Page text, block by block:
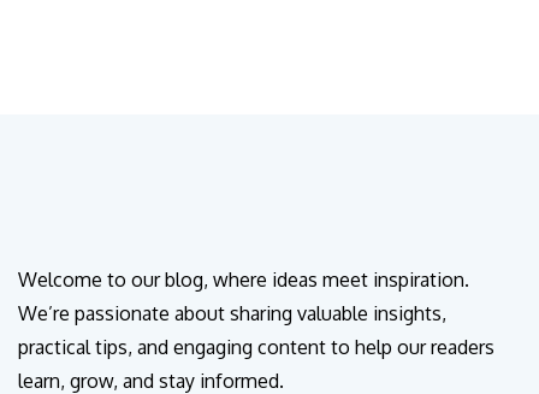
Welcome to our blog, where ideas meet inspiration.
We’re passionate about sharing valuable insights,
practical tips, and engaging content to help our readers
learn, grow, and stay informed.